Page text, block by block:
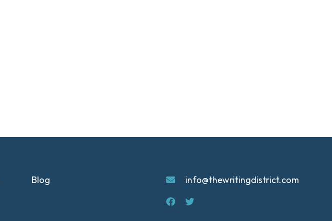
Blog
info@thewritingdistrict.com